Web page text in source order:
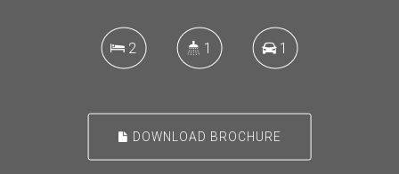
2 1 1
DOWNLOAD BROCHURE